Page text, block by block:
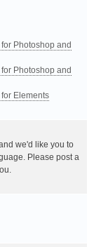
Photoshop and
Photoshop and
Elements
we'd like you to
Please post a